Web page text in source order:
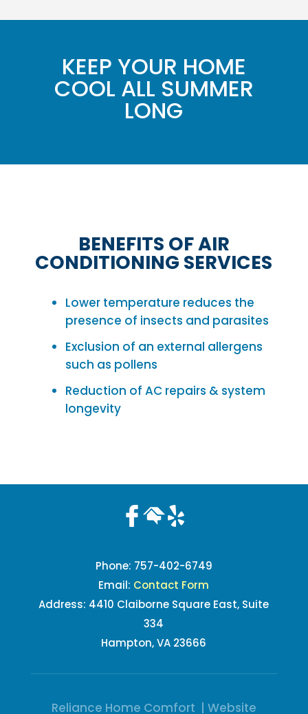
KEEP YOUR HOME
COOL ALL SUMMER
LONG
BENEFITS OF AIR
CONDITIONING SERVICES
Lower temperature reduces the
presence of insects and parasites
Exclusion of an external allergens
such as pollens
Reduction of AC repairs & system
longevity
Phone: 757-402-6749
Email: Contact Form
Address: 4410 Claiborne Square East, Suite
334
Hampton, VA 23666
Reliance Home Comfort | Website